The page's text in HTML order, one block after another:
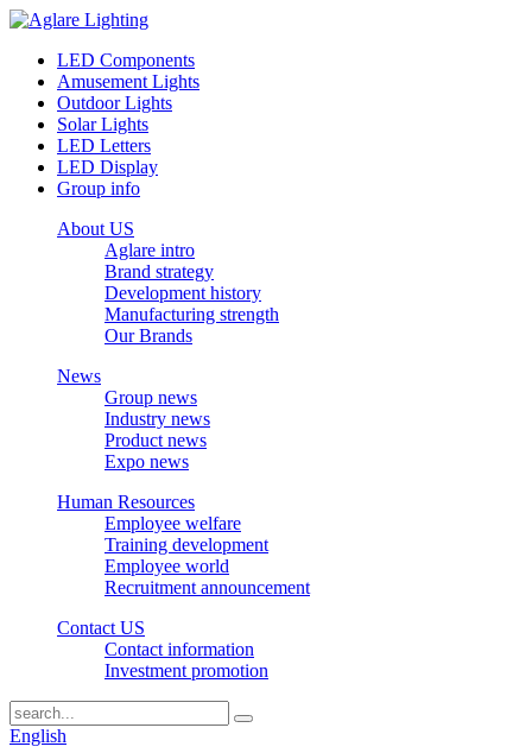
LED Components
Amusement Lights
Outdoor Lights
Solar Lights
LED Letters
LED Display
Group info
About US
Aglare intro
Brand strategy
Development history
Manufacturing strength
Our Brands
News
Group news
Industry news
Product news
Expo news
Human Resources
Employee welfare
Training development
Employee world
Recruitment announcement
Contact US
Contact information
Investment promotion
English